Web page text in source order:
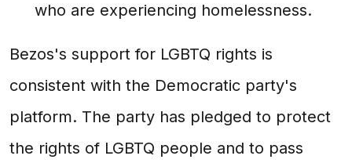
who are experiencing homelessness.
Bezos's support for LGBTQ rights is
consistent with the Democratic party's
platform. The party has pledged to protect
the rights of LGBTQ people and to pass